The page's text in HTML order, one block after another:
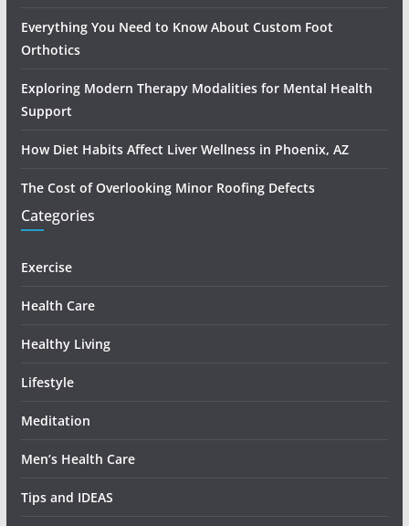
Everything You Need to Know About Custom Foot
Orthotics
Exploring Modern Therapy Modalities for Mental Health
Support
How Diet Habits Affect Liver Wellness in Phoenix, AZ
The Cost of Overlooking Minor Roofing Defects
Categories
Exercise
Health Care
Healthy Living
Lifestyle
Meditation
Men’s Health Care
Tips and IDEAS